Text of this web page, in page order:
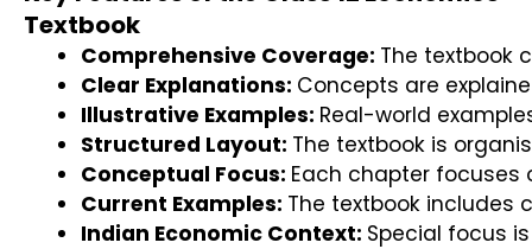
Textbook
Comprehensive Coverage: The textbook
Clear Explanations: Concepts are
Illustrative Examples: Real-world
Structured Layout: The textbook is
Conceptual Focus: Each chapter focuses
Current Examples: The textbook includes
Indian Economic Context: Special focus